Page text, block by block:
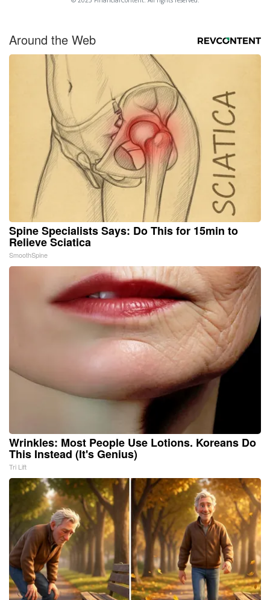
Around the Web
Spine Specialists Says: Do This for 15min to
Relieve Sciatica
SmoothSpine
Wrinkles: Most People Use Lotions. Koreans Do
This Instead (It's Genius)
Tri Lift